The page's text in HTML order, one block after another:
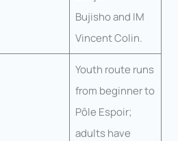
Bujisho and IM
Vincent Colin.
Youth route runs
from beginner to
Pôle Espoir;
adults have